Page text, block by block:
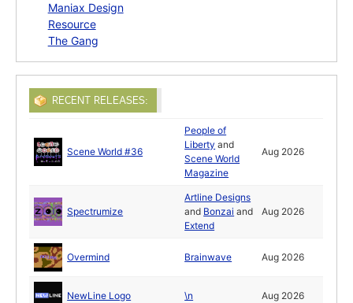
Maniax Design
Resource
The Gang
RECENT RELEASES:
Scene World #36
People of
Liberty and
Scene World
Magazine
Aug 2026
Spectrumize
Artline Designs
and Bonzai and
Extend
Aug 2026
Overmind Brainwave Aug 2026
NewLine Logo \n Aug 2026